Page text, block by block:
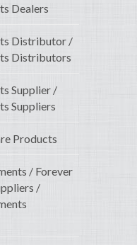
Dealers
Distributor /
Distributors
Supplier /
Suppliers
Products
/ Forever
/